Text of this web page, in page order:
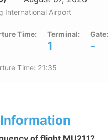
International Airport
Time: Terminal:
1
Gate:
-
Time: 21:35